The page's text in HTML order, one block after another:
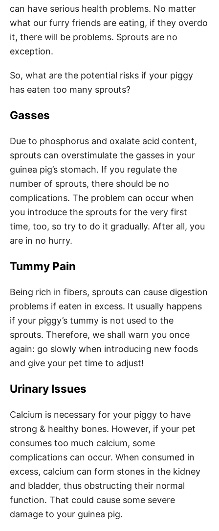
can have serious health problems. No matter
what our furry friends are eating, if they overdo
it, there will be problems. Sprouts are no
exception.
So, what are the potential risks if your piggy
has eaten too many sprouts?
Gasses
Due to phosphorus and oxalate acid content,
sprouts can overstimulate the gasses in your
guinea pig’s stomach. If you regulate the
number of sprouts, there should be no
complications. The problem can occur when
you introduce the sprouts for the very first
time, too, so try to do it gradually. After all, you
are in no hurry.
Tummy Pain
Being rich in fibers, sprouts can cause digestion
problems if eaten in excess. It usually happens
if your piggy’s tummy is not used to the
sprouts. Therefore, we shall warn you once
again: go slowly when introducing new foods
and give your pet time to adjust!
Urinary Issues
Calcium is necessary for your piggy to have
strong & healthy bones. However, if your pet
consumes too much calcium, some
complications can occur. When consumed in
excess, calcium can form stones in the kidney
and bladder, thus obstructing their normal
function. That could cause some severe
damage to your guinea pig.